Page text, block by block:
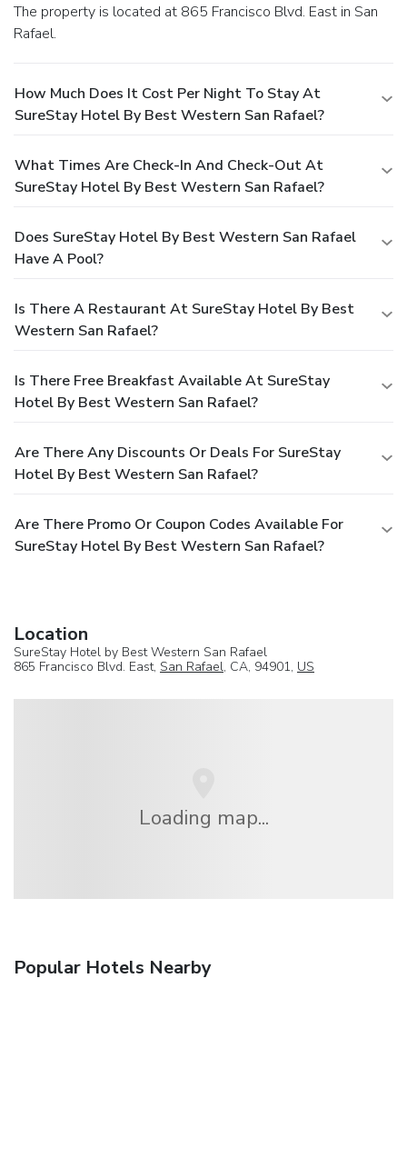
The property is located at 865 Francisco Blvd. East in San
Rafael.
How Much Does It Cost Per Night To Stay At
SureStay Hotel By Best Western San Rafael?
What Times Are Check-In And Check-Out At
SureStay Hotel By Best Western San Rafael?
Does SureStay Hotel By Best Western San Rafael
Have A Pool?
Is There A Restaurant At SureStay Hotel By Best
Western San Rafael?
Is There Free Breakfast Available At SureStay
Hotel By Best Western San Rafael?
Are There Any Discounts Or Deals For SureStay
Hotel By Best Western San Rafael?
Are There Promo Or Coupon Codes Available For
SureStay Hotel By Best Western San Rafael?
Location
SureStay Hotel by Best Western San Rafael
865 Francisco Blvd. East, San Rafael, CA, 94901, US
Loading map...
Popular Hotels Nearby